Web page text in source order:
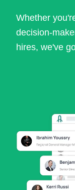
Whether
decision-
hires, we've